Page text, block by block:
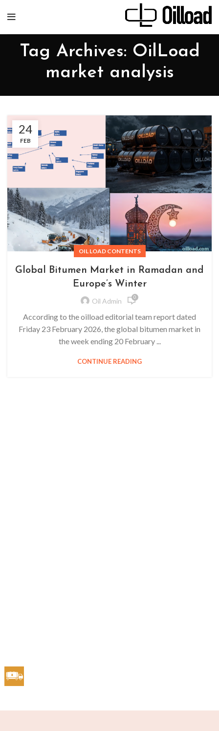
Tag Archives: OilLoad
market analysis
24
FEB
OIL LOAD CONTENTS
Global Bitumen Market in Ramadan and
Europe’s Winter
Oil Admin 0
According to the oilload editorial team report dated
Friday 23 February 2026, the global bitumen market in
the week ending 20 February ...
CONTINUE READING